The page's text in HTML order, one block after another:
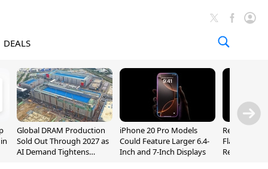
DEALS
Global DRAM Production
Sold Out Through 2027 as
AI Demand Tightens
iPhone 20 Pro Models
Could Feature Larger 6.4-
Inch and 7-Inch Displays
Flaws Let
Relay Leak